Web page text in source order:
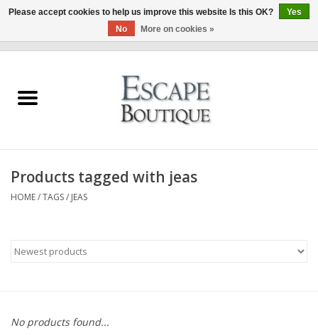
Summer Sale 2026
Clothing & Accessories
Products tagged with jeas
HOME/TAGS/ JEAS
No products found...
Please accept cookies to help us improve this website Is this OK?
Yes
No
More on cookies »